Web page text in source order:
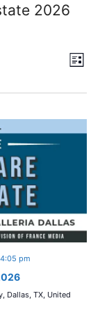
2026
V
i
e
N
a
i
E
n
e
w
L
s
pm
Dallas, TX, United